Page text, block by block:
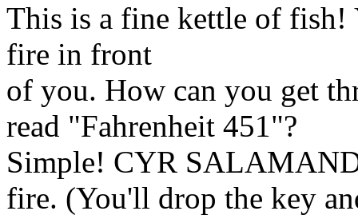
This is a fine kettle of fish!
fire in front
of you. How can you get
read "Fahrenheit 451"?
Simple! CYR
fire. (You'll drop the key